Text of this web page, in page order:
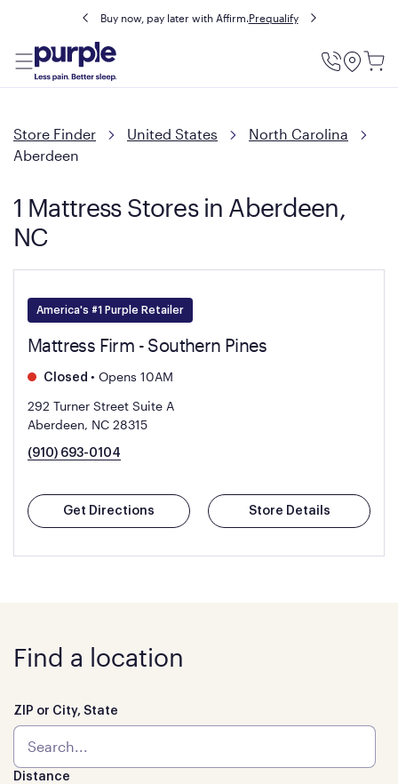
Buy now, pay later with Affirm.Prequalify
Utility
Store Finder United States
North Carolina
Aberdeen
1 Mattress Stores in Aberdeen,
NC
America's #1 Purple Retailer
Mattress Firm - Southern Pines
Closed • Opens 10AM
292 Turner Street Suite A
Aberdeen, NC 28315
(910) 693-0104
Get Directions Store Details
Find a location
ZIP or City, State
Distance